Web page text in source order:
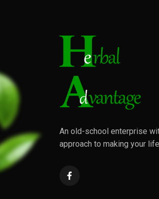
An old-school enterprise
approach to making your